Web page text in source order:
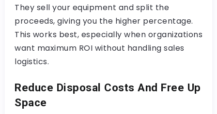
They sell your equipment and split the
proceeds, giving you the higher percentage.
This works best, especially when organizations
want maximum ROI without handling sales
logistics.
Reduce Disposal Costs And Free Up
Space